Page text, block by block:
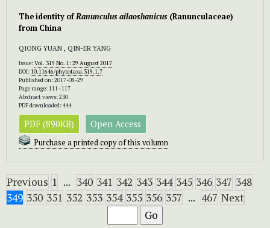
The identity ofRanunculus ailaoshanicus (Ranunculaceae)
from China
QIONG YUAN , QIN-ER YANG
Issue:Vol. 319 No. 1: 29 August 2017
DOI: 10.11646/phytotaxa.319.1.7
Published on: 2017-08-29
Page range: 111–117
Abstract views: 230
PDF downloaded: 444
PDF (890KB) Open Access
Purchase a printed copy of this volumn
Previous 1 ... 340 341 342 343 344 345 346 347 348
349 350 351 352 353 354 355 356 357 ... 467 Next